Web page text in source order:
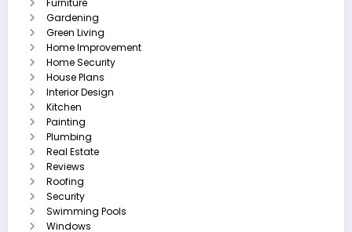
Furniture
Gardening
Green Living
Home Improvement
Home Security
House Plans
Interior Design
Kitchen
Painting
Plumbing
Real Estate
Reviews
Roofing
Security
Swimming Pools
Windows